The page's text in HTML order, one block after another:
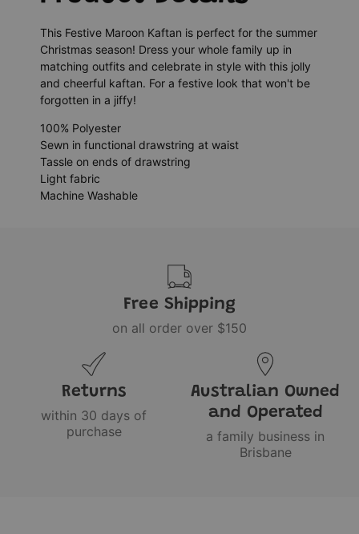
This Festive Maroon Kaftan is perfect for the summer
Christmas season! Dress your whole family up in
matching outfits and celebrate in style with this jolly
and cheerful kaftan. For a festive look that won't be
forgotten in a jiffy!
100% Polyester
Sewn in functional drawstring at waist
Tassle on ends of drawstring
Light fabric
Machine Washable
Free Shipping
on all order over $150
Returns
within 30 days of
purchase
Australian Owned
and Operated
a family business in
Brisbane